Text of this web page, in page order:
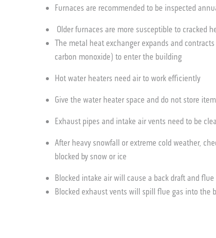
Furnaces are recommended to be inspected
Older furnaces are more susceptible to cracked
The metal heat exchanger expands and
carbon monoxide) to enter the building
Hot water heaters need air to work efficiently
Give the water heater space and do not store
Exhaust pipes and intake air vents need to be
After heavy snowfall or extreme cold weather,
blocked by snow or ice
Blocked intake air will cause a back draft and
Blocked exhaust vents will spill flue gas into the